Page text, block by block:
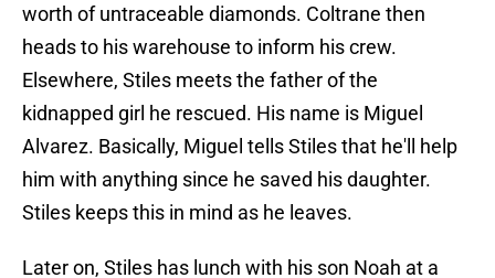
worth of untraceable diamonds. Coltrane then
heads to his warehouse to inform his crew.
Elsewhere, Stiles meets the father of the
kidnapped girl he rescued. His name is Miguel
Alvarez. Basically, Miguel tells Stiles that he'll help
him with anything since he saved his daughter.
Stiles keeps this in mind as he leaves.
Later on, Stiles has lunch with his son Noah at a